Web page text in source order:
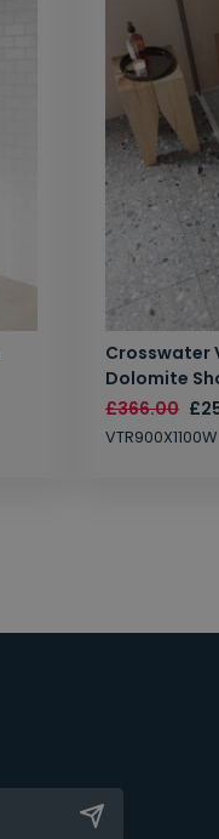
Crosswater
Dolomite
£366.00
VTR900X1100W